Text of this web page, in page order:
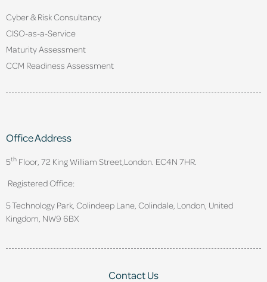
Cyber & Risk Consultancy
CISO-as-a-Service
Maturity Assessment
CCM Readiness Assessment
Office Address
5th Floor, 72 King William Street, London. EC4N 7HR.
Registered Office:
5 Technology Park, Colindeep Lane, Colindale, London, United
Kingdom, NW9 6BX
Contact Us